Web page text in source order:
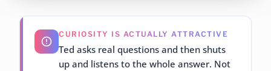
CURIOSITY IS ACTUALLY ATTRACTIVE
Ted asks real questions and then shuts
up and listens to the whole answer. Not